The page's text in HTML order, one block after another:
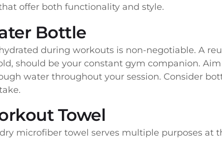
offer both functionality and style.
Bottle
during workouts is non-negotiable. A
should be your constant gym companion.
water throughout your session. Consider
Towel
microfiber towel serves multiple purposes at